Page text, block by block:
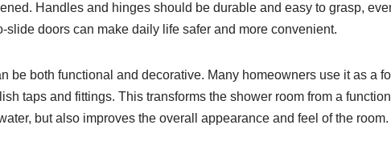
Handles and hinges should be durable and easy to grasp,
slide doors can make daily life safer and more convenient.
be both functional and decorative. Many homeowners use it as a
taps and fittings. This transforms the shower room from a
but also improves the overall appearance and feel of the room.